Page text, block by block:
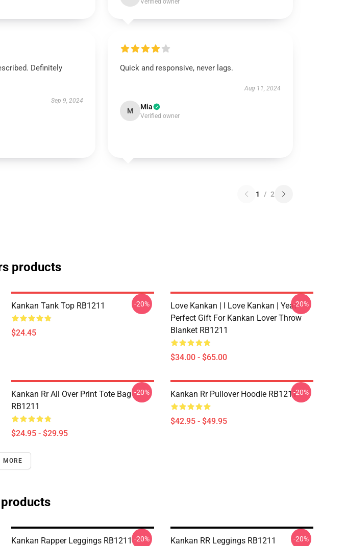
Verified owner
Definitely
Sep 9, 2024
Quick and responsive, never lags.
Aug 11, 2024
M Mia
Verified owner
1 / 2
products
Kankan Tank Top RB1211
$24.45
-20%
Love Kankan | I Love Kankan | Yeat -
Perfect Gift For Kankan Lover Throw
Blanket RB1211
$34.00 - $65.00
-20%
Kankan Rr All Over Print Tote Bag
RB1211
$24.95 - $29.95
-20% Kankan Rr Pullover Hoodie RB1211
$42.95 - $49.95
-20%
MORE
Kankan Rapper Leggings RB1211 -20% Kankan RR Leggings RB1211 -20%